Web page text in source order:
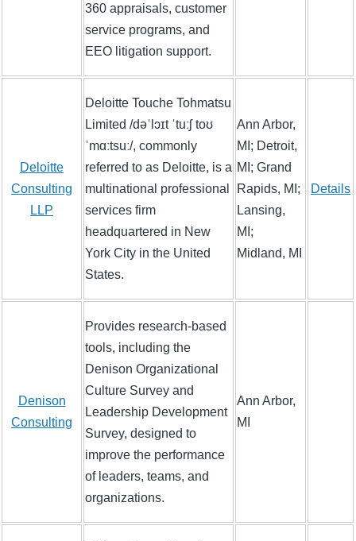
360 appraisals, customer
service programs, and
EEO litigation support.
Deloitte
Consulting
LLP
Deloitte Touche Tohmatsu
Limited /dəˈlɔɪt ˈtuːʃ toʊ
ˈmɑːtsuː/, commonly
referred to as Deloitte, is a
multinational professional
services firm
headquartered in New
York City in the United
States.
Ann Arbor,
MI; Detroit,
MI; Grand
Rapids, MI;
Lansing,
MI;
Midland, MI
Details
Denison
Consulting
Provides research-based
tools, including the
Denison Organizational
Culture Survey and
Leadership Development
Survey, designed to
improve the performance
of leaders, teams, and
organizations.
Ann Arbor,
MI